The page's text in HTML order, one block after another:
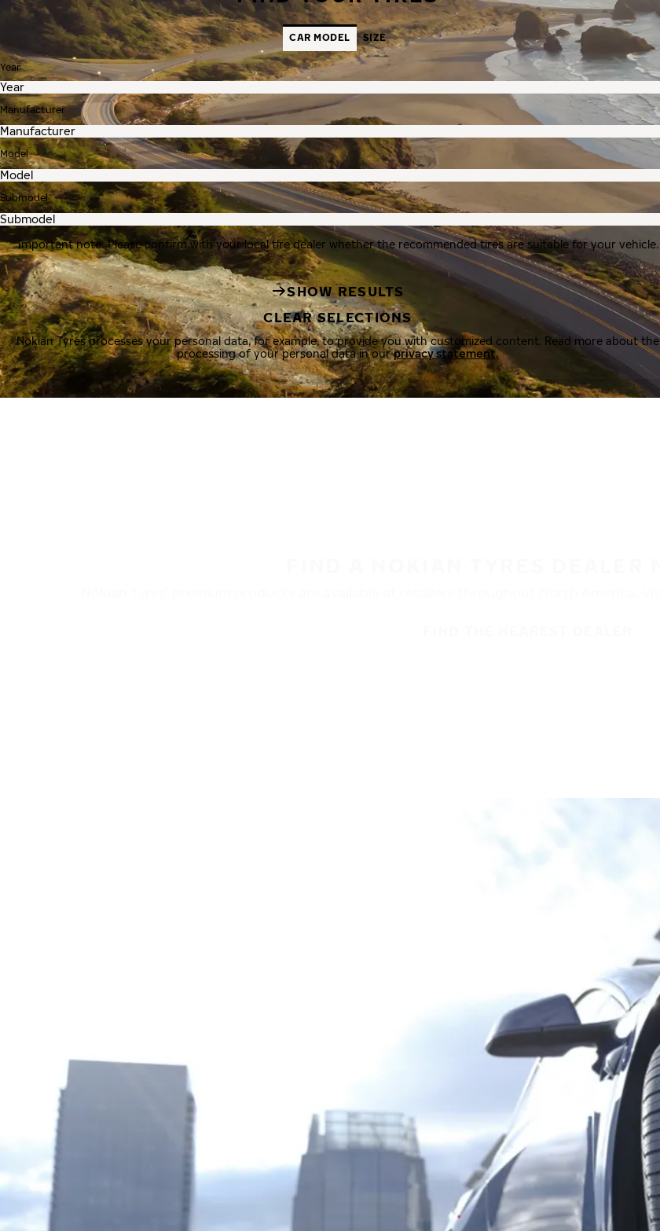
CAR MODEL SIZE
Year
Manufacturer
Model
Submodel
Important note: Please confirm with your local tire dealer whether the recommended tires are suitable for your vehicle.
SHOW RESULTS
CLEAR SELECTIONS
Nokian Tyres processes your personal data, for example, to provide you with customized content. Read more about the
processing of your personal data in ourprivacy statement.